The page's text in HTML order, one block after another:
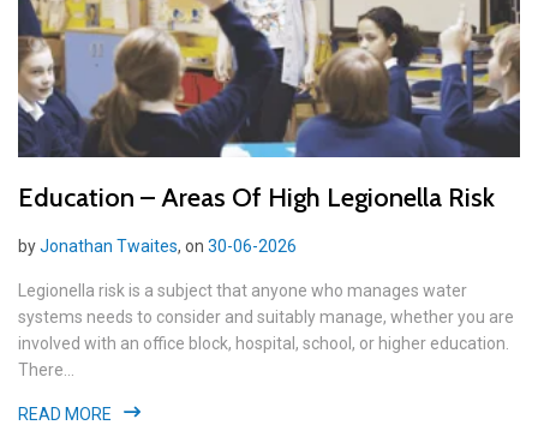
Education – Areas Of High Legionella Risk
byJonathan Twaites, on 30-06-2026
Legionella risk is a subject that anyone who manages water
systems needs to consider and suitably manage, whether you are
involved with an office block, hospital, school, or higher education.
There...
READ MORE